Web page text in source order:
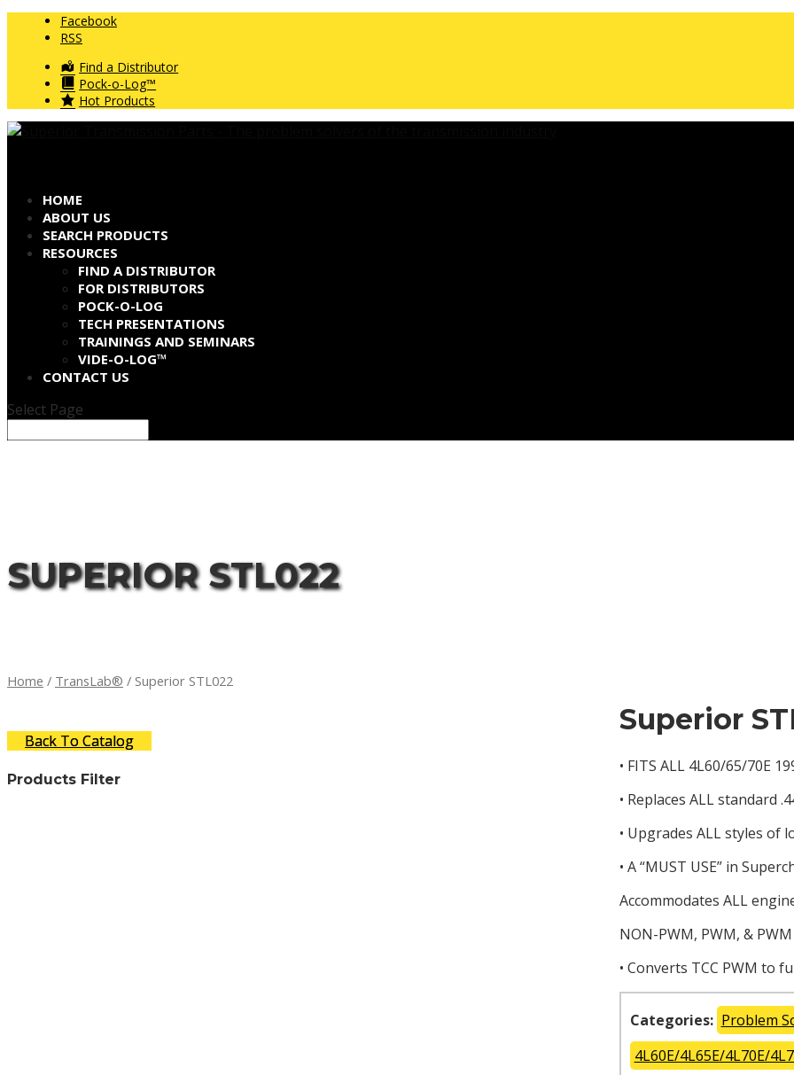
Facebook
RSS
Find a Distributor
Pock-o-Log™
Hot Products
HOME
ABOUT US
SEARCH PRODUCTS
RESOURCES
FIND A DISTRIBUTOR
FOR DISTRIBUTORS
POCK-O-LOG
TECH PRESENTATIONS
TRAININGS AND SEMINARS
VIDE-O-LOG™
CONTACT US
Select Page
SUPERIOR STL022
Home / TransLab® / Superior STL022
Superior
• FITS ALL 4L60/65/70E
• Replaces ALL standard
• Upgrades ALL styles of
• A “MUST USE” in
Accommodates ALL
NON-PWM, PWM, &
• Converts TCC PWM to
Categories: Problem
4L60E/4L65E/4L70E/
Back To Catalog
Products Filter